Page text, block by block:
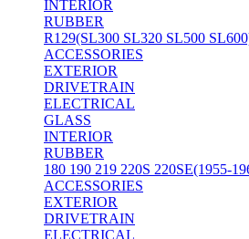
INTERIOR
RUBBER
R129(SL300 SL320 SL500
ACCESSORIES
EXTERIOR
DRIVETRAIN
ELECTRICAL
GLASS
INTERIOR
RUBBER
180 190 219 220S 220SE(1955-
ACCESSORIES
EXTERIOR
DRIVETRAIN
ELECTRICAL